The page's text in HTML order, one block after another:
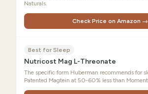
Naturals.
Check Price on Amazon →
Best for Sleep
Nutricost Mag L-Threonate
The specific form Huberman recommends for
Patented Magtein at 50-60% less than